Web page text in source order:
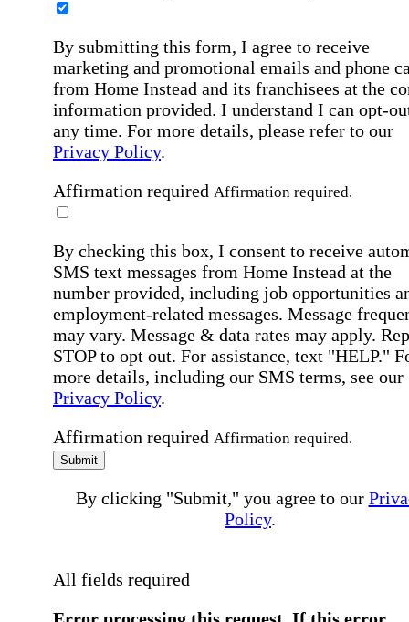
By submitting this form, I agree to receive
marketing and promotional emails and phone
from Home Instead and its franchisees at the
information provided. I understand I can opt-
any time. For more details, please refer to our
Privacy Policy.
Affirmation required Affirmation required.
By checking this box, I consent to receive
SMS text messages from Home Instead at the
number provided, including job opportunities
employment-related messages. Message
may vary. Message & data rates may apply.
STOP to opt out. For assistance, text "HELP."
more details, including our SMS terms, see our
Privacy Policy.
Affirmation required Affirmation required.
Submit
By clicking "Submit," you agree to our
Policy.
All fields required